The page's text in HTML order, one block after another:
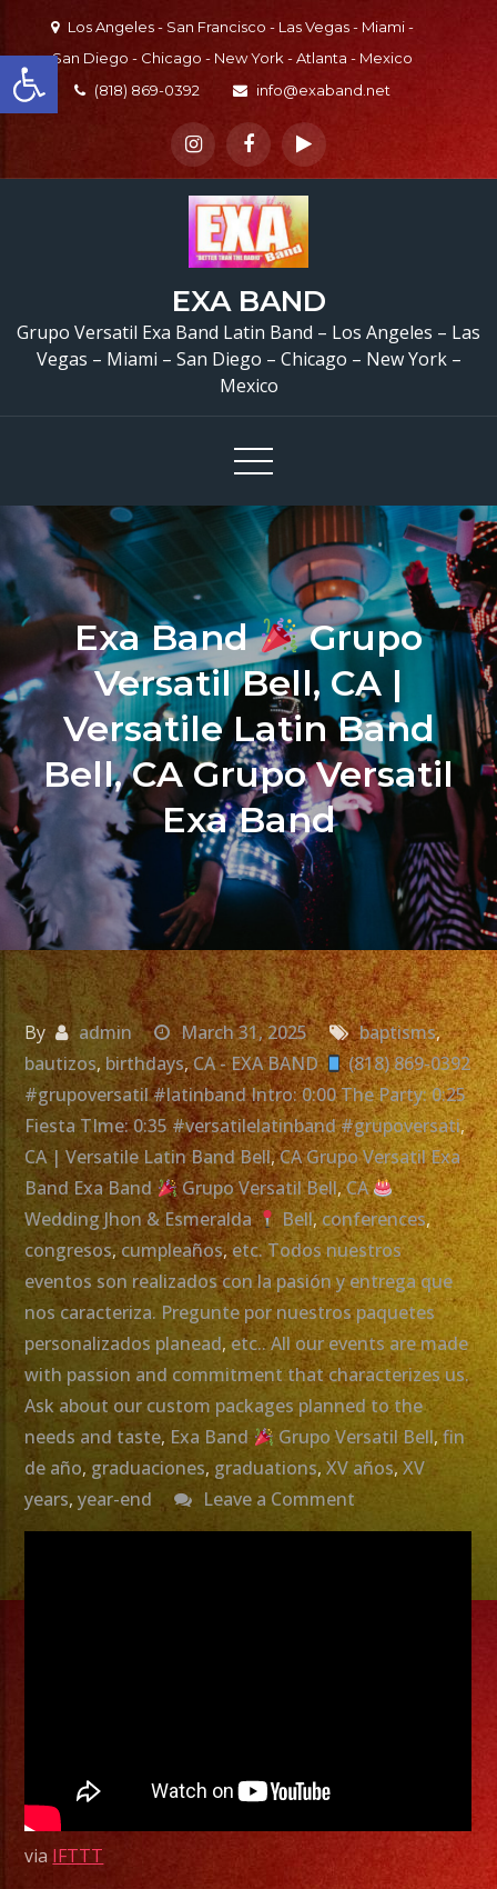
Open toolbar
content
Los Angeles - San Francisco - Las Vegas - Miami -
San Diego - Chicago - New York - Atlanta - Mexico
(818) 869-0392
info@exaband.net
EXA BAND
Grupo Versatil Exa Band Latin Band – Los Angeles – Las
Vegas – Miami – San Diego – Chicago – New York –
Mexico
Exa Band
Grupo
Versatil Bell, CA |
Versatile Latin Band
Bell, CA Grupo Versatil
Exa Band
By admin March 31, 2025 baptisms,
bautizos, birthdays,CA - EXA BAND
(818) 869-0392
#grupoversatil #latinband Intro: 0:00 The Party: 0:25
Fiesta TIme: 0:35 #versatilelatinband #grupoversati,
CA | Versatile Latin Band Bell,CA Grupo Versatil Exa
Band Exa Band
Grupo Versatil Bell,CA
Wedding Jhon & Esmeralda
Bell,conferences,
congresos,cumpleaños,etc. Todos nuestros
eventos son realizados con la pasión y entrega que
nos caracteriza. Pregunte por nuestros paquetes
personalizados planead,etc.. All our events are made
with passion and commitment that characterizes us.
Ask about our custom packages planned to the
needs and taste, Exa Band Grupo Versatil Bell, fin
de año, graduaciones, graduations,XV años,XV
years,year-end Leave a Comment
Exa
Bell,
via IFTTT